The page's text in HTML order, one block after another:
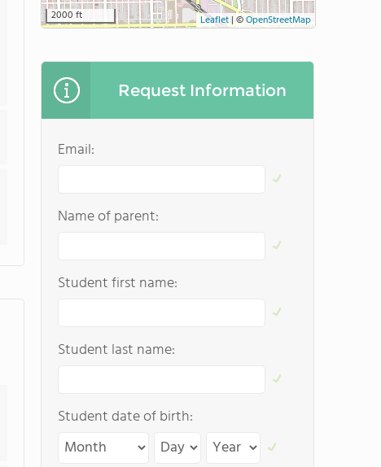
2000 ft Leaflet| ©OpenStreetMap
Request Information
Email:
Name of parent:
Student first name:
Student last name:
Student date of birth: